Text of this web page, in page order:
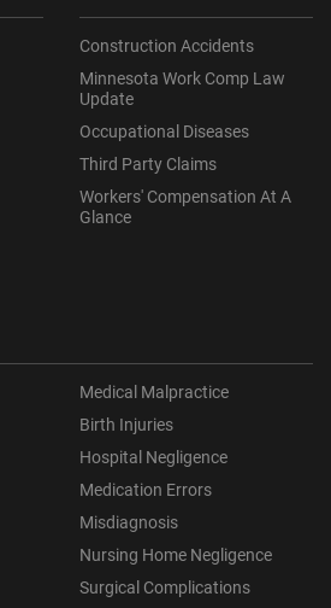
Medical Malpractice
Birth Injuries
Hospital Negligence
Medication Errors
Misdiagnosis
Nursing Home Negligence
Surgical Complications
Construction Accidents
Minnesota Work Comp Law
Update
Occupational Diseases
Third Party Claims
Workers' Compensation At A
Glance